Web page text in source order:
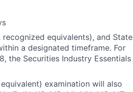
recognized equivalents), and State
a designated timeframe. For
the Securities Industry Essentials
examination will also